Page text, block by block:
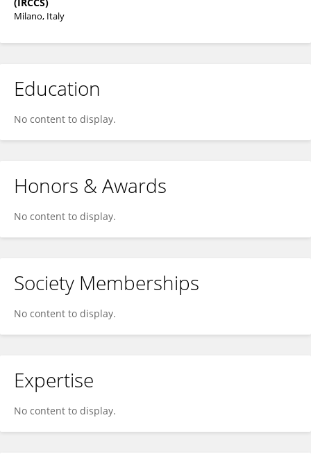
Milano, Italy
Education
No content to display.
Honors & Awards
No content to display.
Society Memberships
No content to display.
Expertise
No content to display.